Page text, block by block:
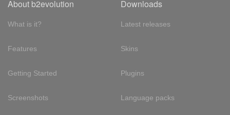
About b2evolution
What is it?
Features
Getting Started
Screenshots
Downloads
Latest releases
Skins
Plugins
Language packs